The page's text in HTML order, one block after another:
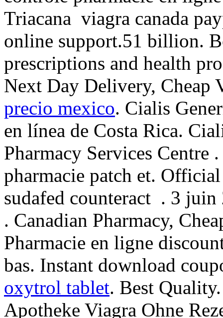
Triacana viagra canada
online support.51 billion.
prescriptions and health
Next Day Delivery, Cheap
precio mexico. Cialis
en línea de Costa Rica.
Pharmacy Services
pharmacie patch et.
sudafed counteract . 3
. Canadian Pharmacy,
Pharmacie en ligne
bas. Instant download
oxytrol tablet. Best
Apotheke Viagra Ohne